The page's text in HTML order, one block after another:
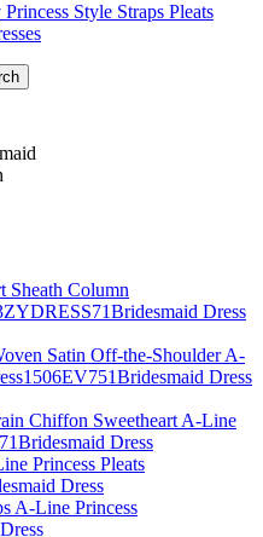
Style Straps Pleats
Sheath Column
Dress
Satin Off-the-Shoulder A-
Dress
Chiffon Sweetheart A-Line
Dress
Princess Pleats
Dress
A-Line Princess